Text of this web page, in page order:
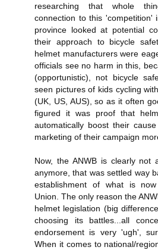
researching that whole
connection to this 'competition'
province looked at potential
their approach to bicycle
helmet manufacturers were
officials see no harm in this,
(opportunistic), not bicycle
seen pictures of kids cycling
(UK, US, AUS), so as it often
figured it was proof that
automatically boost their
marketing of their campaign
Now, the ANWB is clearly not
anymore, that was settled way
establishment of what is now
Union. The only reason the
helmet legislation (big
choosing its battles...all
endorsement is very 'ugh',
When it comes to national/